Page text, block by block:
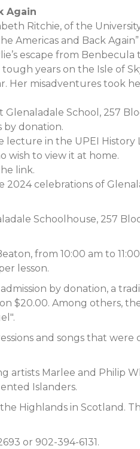
Again
Ritchie, of the
Americas and Back Again”
escape from Benbecula
years on the Isle of
misadventures took
School, 257
by donation.
in the UPEI History
wish to view it at home.
link.
celebrations of
Schoolhouse, 257
from 10:00 am to 11:00
lesson.
by donation, a
$20.00. Among others,
and songs that were
artists Marlee and Philip
Islanders.
Highlands in Scotland.
or 902-394-6131.